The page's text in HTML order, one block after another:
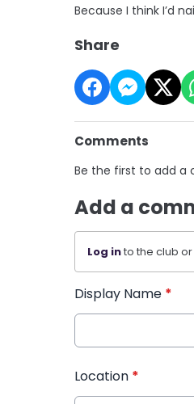
Because I think I’d
Share
Comments
Be the first to add a
Add a
Log into the club
Display Name *
Location *